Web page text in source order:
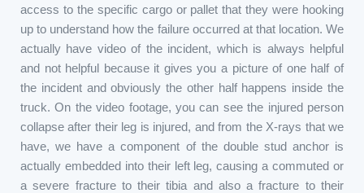
access to the specific cargo or pallet that they were hooking
up to understand how the failure occurred at that location. We
actually have video of the incident, which is always helpful
and not helpful because it gives you a picture of one half of
the incident and obviously the other half happens inside the
truck. On the video footage, you can see the injured person
collapse after their leg is injured, and from the X-rays that we
have, we have a component of the double stud anchor is
actually embedded into their left leg, causing a commuted or
a severe fracture to their tibia and also a fracture to their